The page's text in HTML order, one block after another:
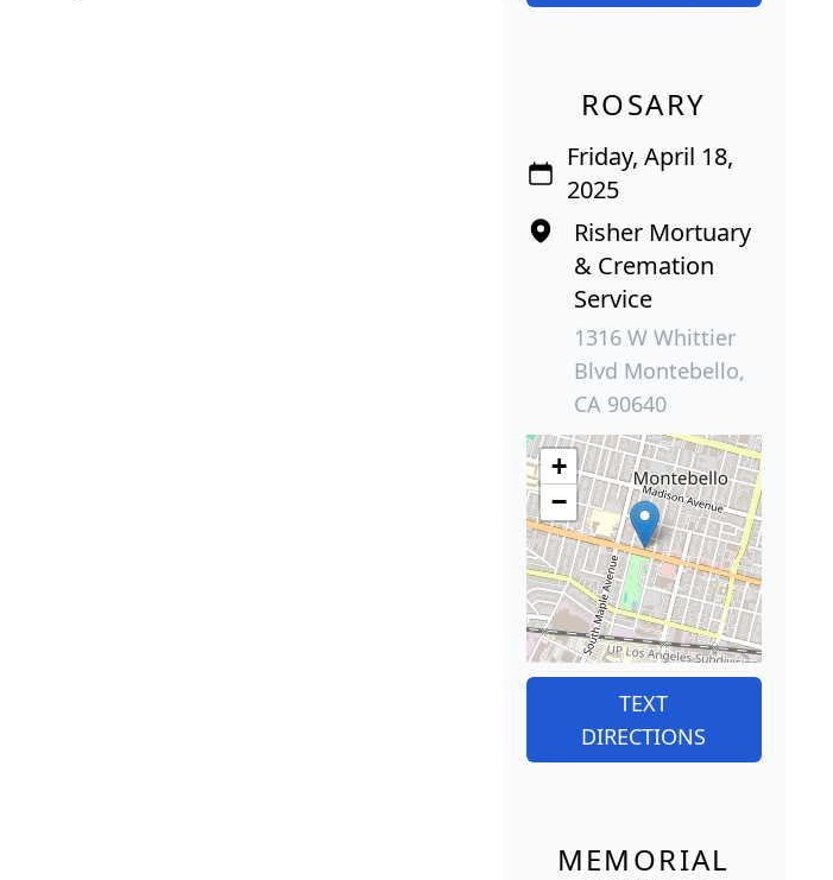
ROSARY
Friday, April 18,
2025
Risher Mortuary
& Cremation
Service
1316 W Whittier
Blvd Montebello,
CA 90640
+
−
TEXT
DIRECTIONS
MEMORIAL